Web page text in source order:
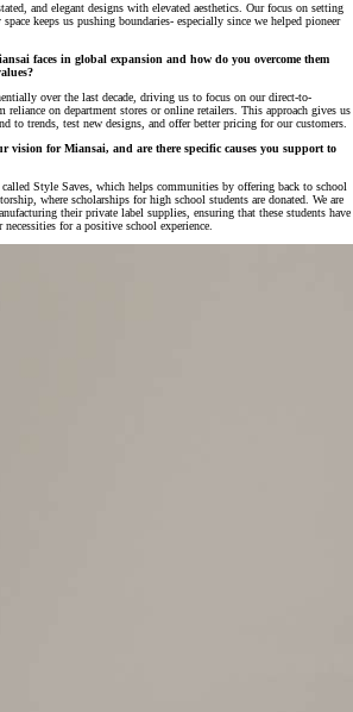
and elegant designs with elevated aesthetics. Our focus on setting
keeps us pushing boundaries- especially since we helped pioneer
faces in global expansion and how do you overcome them
over the last decade, driving us to focus on our direct-to-
reliance on department stores or online retailers. This approach gives us
to trends, test new designs, and offer better pricing for our customers.
for Miansai, and are there specific causes you support to
Style Saves, which helps communities by offering back to school
where scholarships for high school students are donated. We are
their private label supplies, ensuring that these students have
for a positive school experience.